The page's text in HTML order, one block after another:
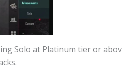
Solo at Platinum tier or